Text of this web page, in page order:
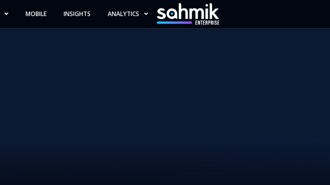
ANALYTICS
INSIGHTS
MOBILE